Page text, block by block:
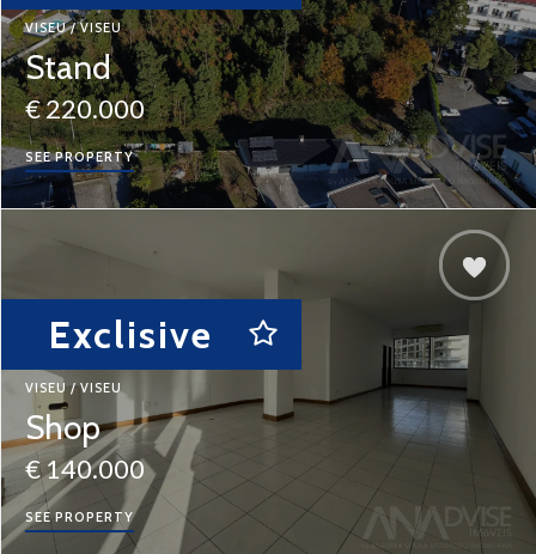
VISEU / VISEU
Stand
€ 220.000
SEE PROPERTY
Exclisive
VISEU / VISEU
Shop
€ 140.000
SEE PROPERTY